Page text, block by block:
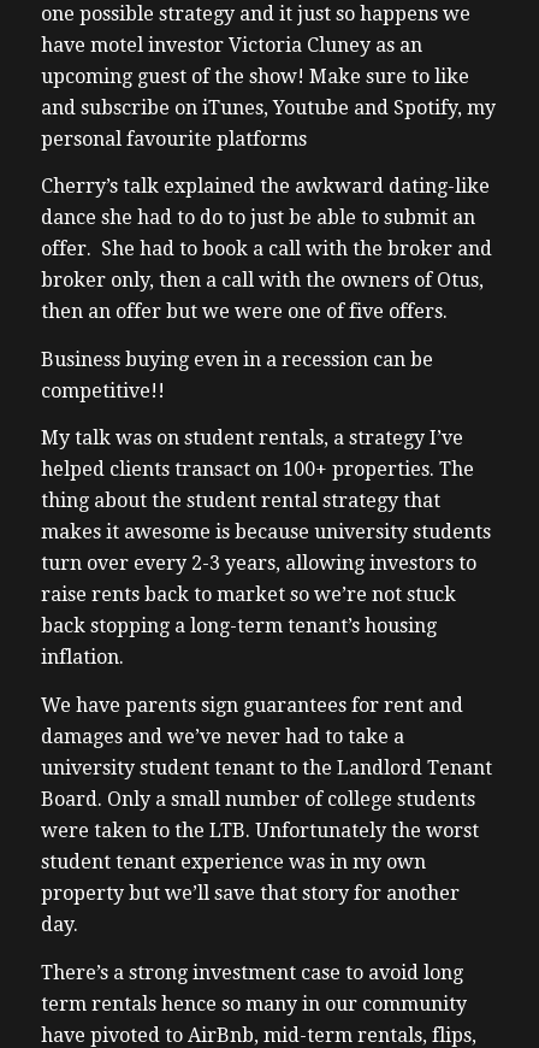
one possible strategy and it just so happens we
have motel investor Victoria Cluney as an
upcoming guest of the show! Make sure to like
and subscribe on iTunes, Youtube and Spotify, my
personal favourite platforms
Cherry’s talk explained the awkward dating-like
dance she had to do to just be able to submit an
offer. She had to book a call with the broker and
broker only, then a call with the owners of Otus,
then an offer but we were one of five offers.
Business buying even in a recession can be
competitive!!
My talk was on student rentals, a strategy I’ve
helped clients transact on 100+ properties. The
thing about the student rental strategy that
makes it awesome is because university students
turn over every 2-3 years, allowing investors to
raise rents back to market so we’re not stuck
back stopping a long-term tenant’s housing
inflation.
We have parents sign guarantees for rent and
damages and we’ve never had to take a
university student tenant to the Landlord Tenant
Board. Only a small number of college students
were taken to the LTB. Unfortunately the worst
student tenant experience was in my own
property but we’ll save that story for another
day.
There’s a strong investment case to avoid long
term rentals hence so many in our community
have pivoted to AirBnb, mid-term rentals, flips,